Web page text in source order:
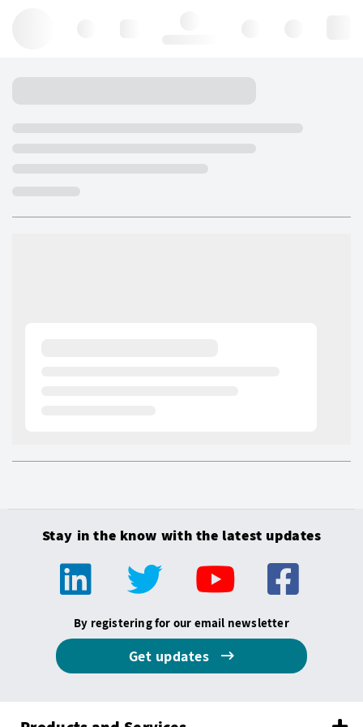
Stay in the know with the latest updates
By registering for our email newsletter
Get updates